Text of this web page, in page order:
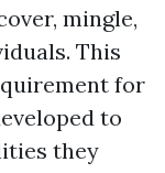
mingle,
This
for
to
they